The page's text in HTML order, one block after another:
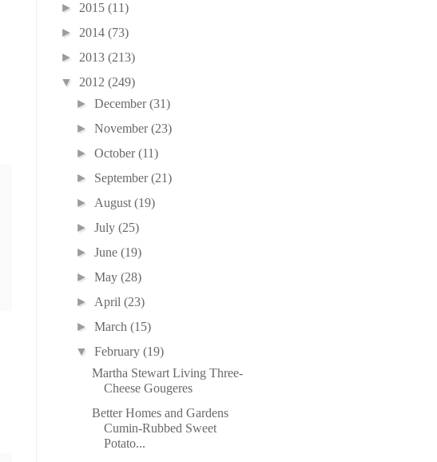
► 2015 (11)
► 2014 (73)
► 2013 (213)
▼ 2012 (249)
►December(31)
►November(23)
►October(11)
► September(21)
► August(19)
►July(25)
►June(19)
►May(28)
► April(23)
►March(15)
▼February(19)
Martha Stewart Living Three-
Cheese Gougeres
Better Homes and Gardens
Cumin-Rubbed Sweet
Potato...